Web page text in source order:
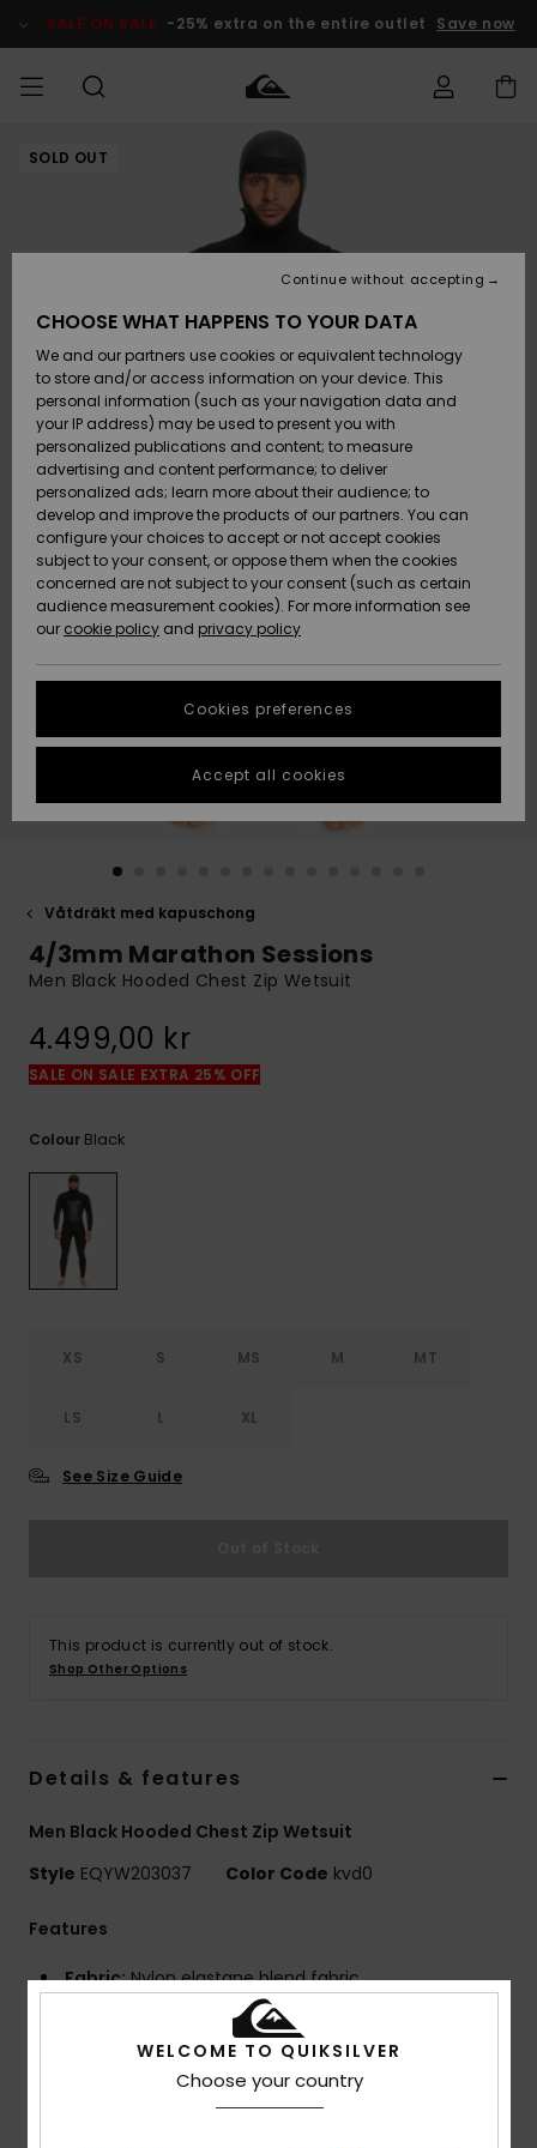
Product SALE ON SALE -25% extra on the entire outlet Save now
HERR Kläder
Accessoarer
Skor & Flip-
flops
Suft/vatten
Snö
Nyinkommet
Kläder
Accessoarer
Skor & Flip-
flops
Suft/vatten
Snö
Nyinkommet
Shop
Nyinkommet
Highlights
Snö
SURF
Surfbutik
herr
Surfbutik
Highlights
Webbforum
SNOW
Vinterbutik
herr
Vinterbutik
Vinterbutik
dam
Höjdpunkter
Webbforum
SALE ON
SALE
Outlet herr
Outlet barn
Outlet
Dam
HELP &
CONTACT
Access my
Shipping
Payment
Quiksilver
Freedom
Data Protection
Size Chart
fastest answer
to your
Start a
conversation
common
access our
contact form.
STORELOCATOR
WISHLIST
SOLD OUT
Våtdräkt med kapuschong
4/3mm Marathon Sessions
Men Black Hooded Chest Zip Wetsuit
4.499,00 kr
SALE ON SALE EXTRA 25% OFF
Colour Black
XS S MS M MT
LS L XL
See Size Guide
This product is currently out of stock.
Shop Other Options
Details & features
Men Black Hooded Chest Zip Wetsuit
Style EQYW203037 Color Code kvd0
Features
Fabric:Nylon elastane blend fabric
Neoprene Foam: StretchFlight Eco neoprene foam
WarmFlight® Far Infrared x2 thermal lining -
mineral-enriched fibres retain body heat while our
Diamond Deluxe material maximises stretch and traps
WELCOME TO QUIKSILVER
Choose your country
CHOOSE WHAT HAPPENS TO YOUR DATA
We and our partners use cookies or equivalent technology
to store and/or access information on your device. This
personal information (such as your navigation data and
your IP address) may be used to present you with
personalized publications and content; to measure
advertising and content performance; to deliver
personalized ads; learn more about their audience; to
develop and improve the products of our partners. You can
configure your choices to accept or not accept cookies
subject to your consent, or oppose them when the cookies
concerned are not subject to your consent (such as certain
audience measurement cookies). For more information see
our cookie policy and privacy policy
Cookies preferences
Continue without accepting
Accept all cookies